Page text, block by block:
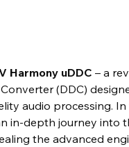
Harmony uDDC – a
(DDC)
audio processing. In
in-depth journey into
the advanced